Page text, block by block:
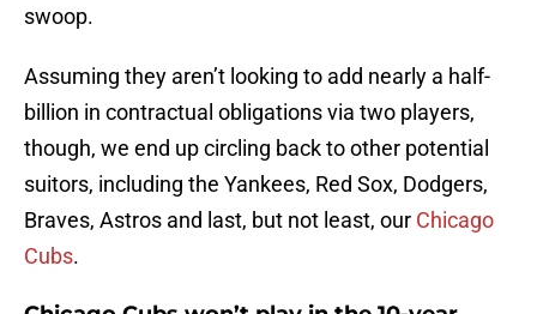
swoop.
Assuming they aren’t looking to add nearly a half-
billion in contractual obligations via two players,
though, we end up circling back to other potential
suitors, including the Yankees, Red Sox, Dodgers,
Braves, Astros and last, but not least, our Chicago
Cubs.